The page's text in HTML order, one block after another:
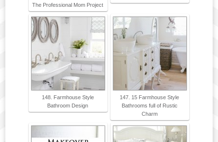
The Professional Mom Project
148. Farmhouse Style
Bathroom Design
147. 15 Farmhouse Style
Bathrooms full of Rustic
Charm